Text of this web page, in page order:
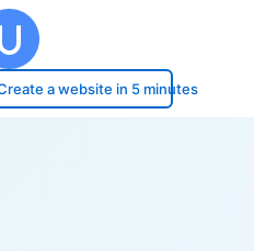
a website in 5 minutes